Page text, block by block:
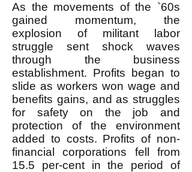
As the movements of the `60s
gained momentum, the
explosion of militant labor
struggle sent shock waves
through the business
establishment. Profits began to
slide as workers won wage and
benefits gains, and as struggles
for safety on the job and
protection of the environment
added to costs. Profits of non-
financial corporations fell from
15.5 per-cent in the period of